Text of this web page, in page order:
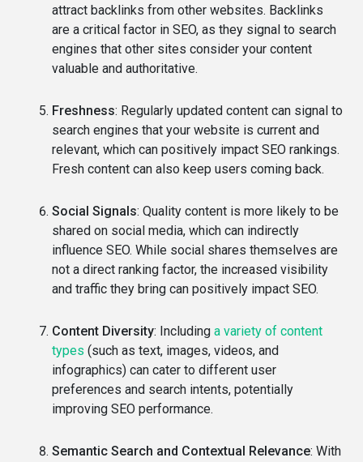
attract backlinks from other websites. Backlinks
are a critical factor in SEO, as they signal to search
engines that other sites consider your content
valuable and authoritative.
Freshness: Regularly updated content can signal to
search engines that your website is current and
relevant, which can positively impact SEO rankings.
Fresh content can also keep users coming back.
Social Signals: Quality content is more likely to be
shared on social media, which can indirectly
influence SEO. While social shares themselves are
not a direct ranking factor, the increased visibility
and traffic they bring can positively impact SEO.
Content Diversity: Including a variety of content
types (such as text, images, videos, and
infographics) can cater to different user
preferences and search intents, potentially
improving SEO performance.
Semantic Search and Contextual Relevance: With